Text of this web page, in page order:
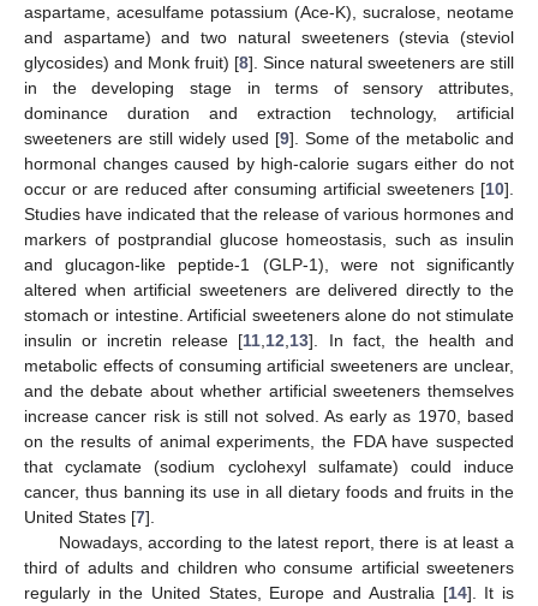
aspartame, acesulfame potassium (Ace-K), sucralose, neotame
and aspartame) and two natural sweeteners (stevia (steviol
glycosides) and Monk fruit) [8]. Since natural sweeteners are still
in the developing stage in terms of sensory attributes,
dominance duration and extraction technology, artificial
sweeteners are still widely used [9]. Some of the metabolic and
hormonal changes caused by high-calorie sugars either do not
occur or are reduced after consuming artificial sweeteners [10].
Studies have indicated that the release of various hormones and
markers of postprandial glucose homeostasis, such as insulin
and glucagon-like peptide-1 (GLP-1), were not significantly
altered when artificial sweeteners are delivered directly to the
stomach or intestine. Artificial sweeteners alone do not stimulate
insulin or incretin release [11 12 13]. In fact, the health and
metabolic effects of consuming artificial sweeteners are unclear,
and the debate about whether artificial sweeteners themselves
increase cancer risk is still not solved. As early as 1970, based
on the results of animal experiments, the FDA have suspected
that cyclamate (sodium cyclohexyl sulfamate) could induce
cancer, thus banning its use in all dietary foods and fruits in the
United States [7].
Nowadays, according to the latest report, there is at least a
third of adults and children who consume artificial sweeteners
regularly in the United States, Europe and Australia [14]. It is